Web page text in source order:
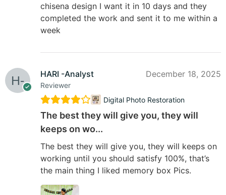
chisena design I want it in 10 days and they
completed the work and sent it to me within a
week
HARI -Analyst
Reviewer
December 18, 2025
Digital Photo Restoration
The best they will give you, they will
keeps on wo...
The best they will give you, they will keeps on
working until you should satisfy 100%, that’s
the main thing I liked memory box Pics.